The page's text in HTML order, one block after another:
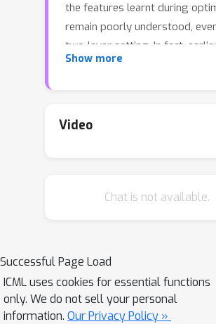
the features learnt during
remain poorly understood,
two-layer setting. In fact,
has considered either linear
diverging compression rates).
regime in which the input
characterize the minimizers of
population risk, and show that
minimizers are achieved by
methods; their structure is also
Show more
Video
Chat is not available.
Successful Page Load
ICML uses cookies for essential functions
only. We do not sell your personal
information. Our Privacy Policy »